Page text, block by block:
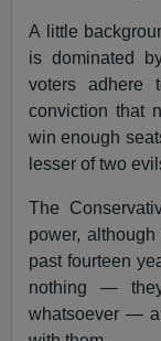
A little
is dominated
voters adhere
conviction that
win enough
lesser of two
The
power,
past fourteen
nothing —
whatsoever —